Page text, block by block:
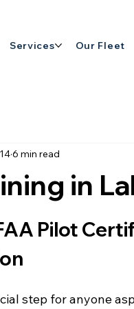
Services Our Fleet
in
6 min read
Pilot
step for anyone